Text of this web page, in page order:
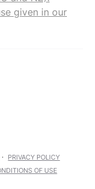
given in our
PRIVACY POLICY
OF USE